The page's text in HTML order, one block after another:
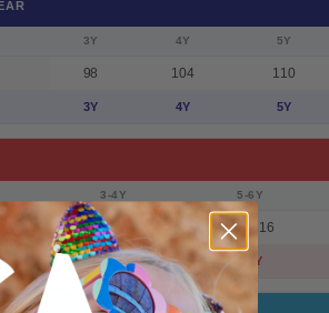
3Y 4Y 5Y
98 104 110
3Y 4Y 5Y
3-4Y 5-6Y
98/104 110/116
3-4Y 5-6Y